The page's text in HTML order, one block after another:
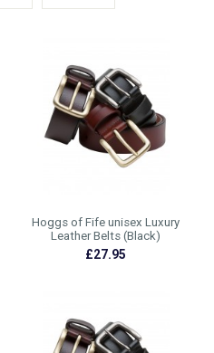
Hoggs of Fife unisex Luxury
Leather Belts (Black)
£27.95